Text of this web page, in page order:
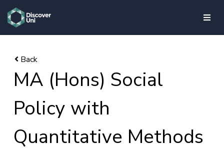
skip to main content
MA (Hons) Social
Policy with
Quantitative Methods